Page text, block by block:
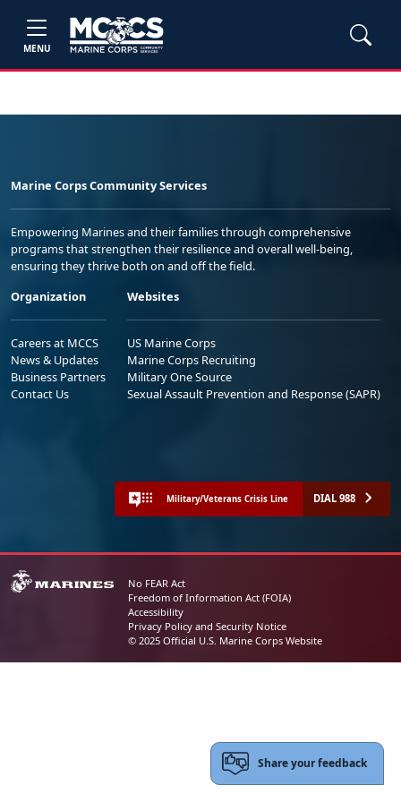
MENU
Marine Corps Community Services
Empowering Marines and their families through comprehensive
programs that strengthen their resilience and overall well-being,
ensuring they thrive both on and off the field.
Organization
Careers at MCCS
News & Updates
Business Partners
Contact Us
Websites
US Marine Corps
Marine Corps Recruiting
Military One Source
Sexual Assault Prevention and Response (SAPR)
Military/Veterans Crisis Line DIAL 988
No FEAR Act
Freedom of Information Act (FOIA)
Accessibility
Privacy Policy and Security Notice
© 2025 Official U.S. Marine Corps Website
Share your feedback